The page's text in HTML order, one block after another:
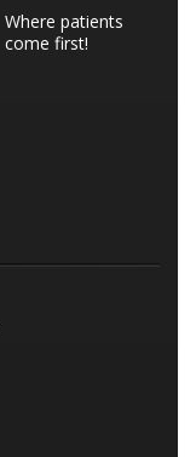
Where patients
come first!